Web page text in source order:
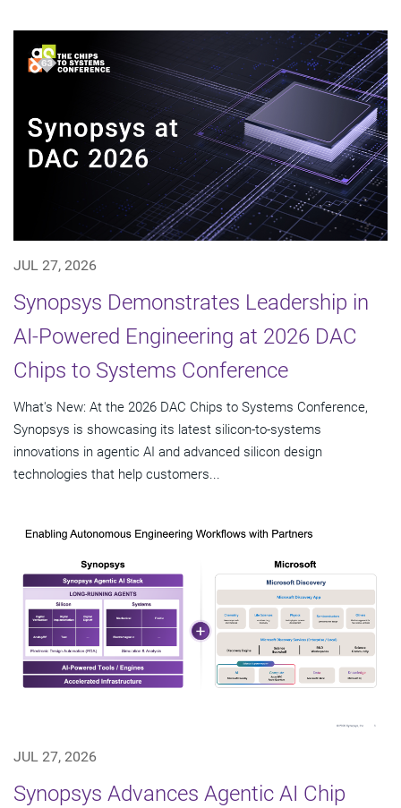
JUL 27, 2026
Synopsys Demonstrates Leadership in
AI-Powered Engineering at 2026 DAC
Chips to Systems Conference
What's New: At the 2026 DAC Chips to Systems Conference,
Synopsys is showcasing its latest silicon-to-systems
innovations in agentic AI and advanced silicon design
technologies that help customers...
JUL 27, 2026
Synopsys Advances Agentic AI Chip